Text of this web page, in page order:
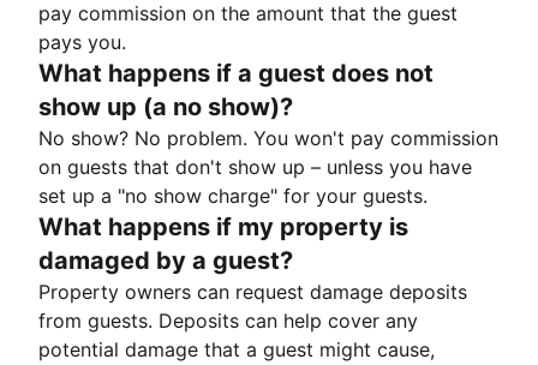
pay commission on the amount that the guest
pays you.
What happens if a guest does not
show up (a no show)?
No show? No problem. You won't pay commission
on guests that don't show up – unless you have
set up a "no show charge" for your guests.
What happens if my property is
damaged by a guest?
Property owners can request damage deposits
from guests. Deposits can help cover any
potential damage that a guest might cause,